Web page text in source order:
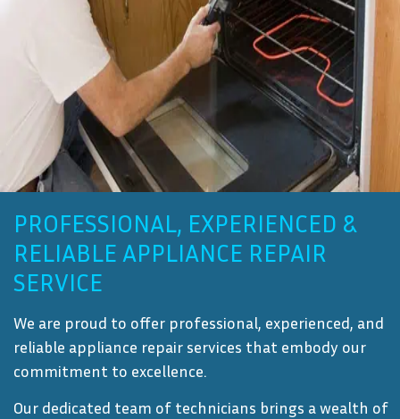
PROFESSIONAL, EXPERIENCED &
RELIABLE APPLIANCE REPAIR
SERVICE
We are proud to offer professional, experienced, and
reliable appliance repair services that embody our
commitment to excellence.
Our dedicated team of technicians brings a wealth of